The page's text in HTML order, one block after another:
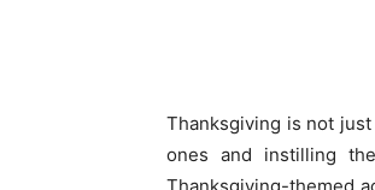
Thanksgiving is not
ones and instilling